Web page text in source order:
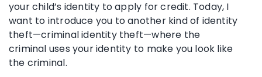
your child’s identity to apply for credit. Today, I
want to introduce you to another kind of identity
theft—criminal identity theft—where the
criminal uses your identity to make you look like
the criminal.